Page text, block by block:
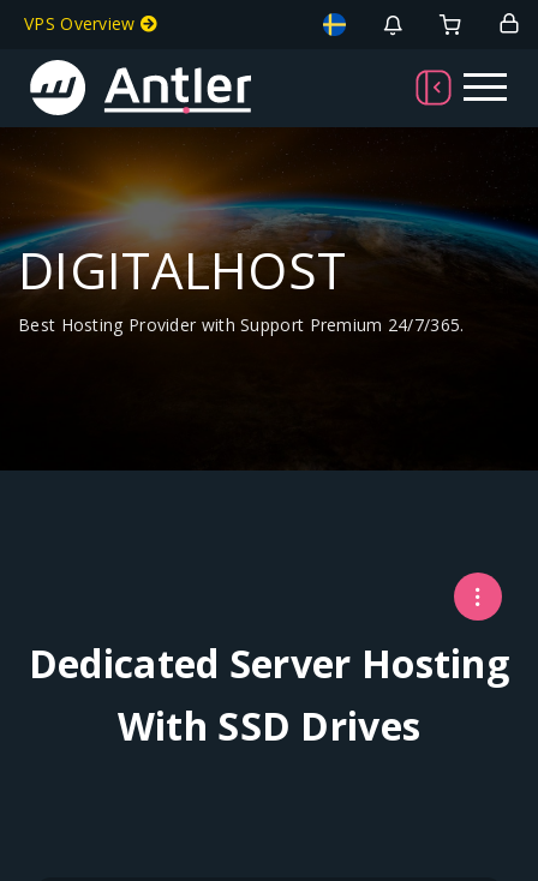
VPS Overview
DIGITALHOST
Best Hosting Provider with Support Premium 24/7/365.
Dedicated Server Hosting
With SSD Drives